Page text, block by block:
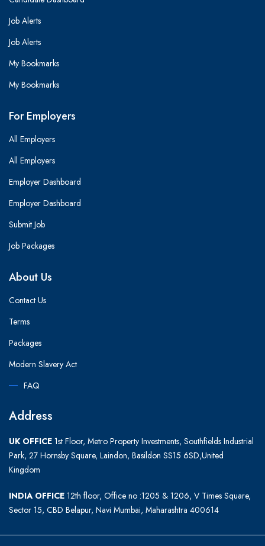
Job Alerts
Job Alerts
My Bookmarks
My Bookmarks
For Employers
All Employers
All Employers
Employer Dashboard
Employer Dashboard
Submit Job
Job Packages
About Us
Contact Us
Terms
Packages
Modern Slavery Act
FAQ
Address
UK OFFICE 1st Floor, Metro Property Investments, Southfields Industrial
Park, 27 Hornsby Square, Laindon, Basildon SS15 6SD,United
Kingdom
INDIA OFFICE 12th floor, Office no :1205 & 1206, V Times Square,
Sector 15, CBD Belapur, Navi Mumbai, Maharashtra 400614